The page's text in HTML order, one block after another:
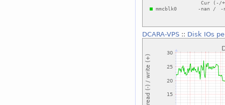
DCARA-VPS:: Disk IOs